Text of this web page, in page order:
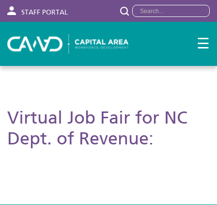
STAFF PORTAL
☰
Virtual Job Fair for NC
Dept. of Revenue: